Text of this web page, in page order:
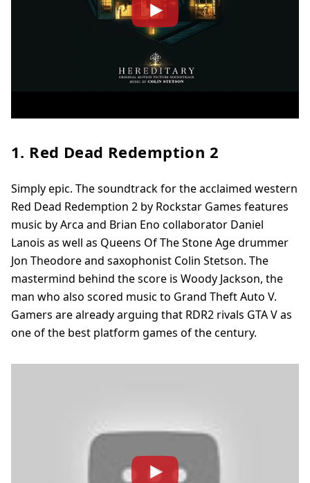
1. Red Dead Redemption 2
Simply epic. The soundtrack for the acclaimed western
Red Dead Redemption 2 by Rockstar Games features
music by Arca and Brian Eno collaborator Daniel
Lanois as well as Queens Of The Stone Age drummer
Jon Theodore and saxophonist Colin Stetson. The
mastermind behind the score is Woody Jackson, the
man who also scored music to Grand Theft Auto V.
Gamers are already arguing that RDR2 rivals GTA V as
one of the best platform games of the century.